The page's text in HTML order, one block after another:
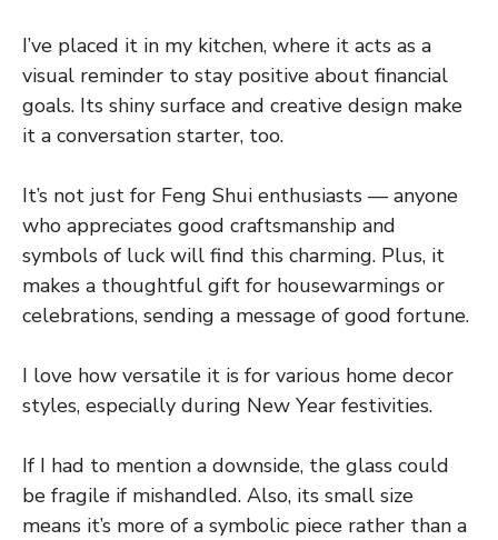
I’ve placed it in my kitchen, where it acts as a
visual reminder to stay positive about financial
goals. Its shiny surface and creative design make
it a conversation starter, too.
It’s not just for Feng Shui enthusiasts — anyone
who appreciates good craftsmanship and
symbols of luck will find this charming. Plus, it
makes a thoughtful gift for housewarmings or
celebrations, sending a message of good fortune.
I love how versatile it is for various home decor
styles, especially during New Year festivities.
If I had to mention a downside, the glass could
be fragile if mishandled. Also, its small size
means it’s more of a symbolic piece rather than a